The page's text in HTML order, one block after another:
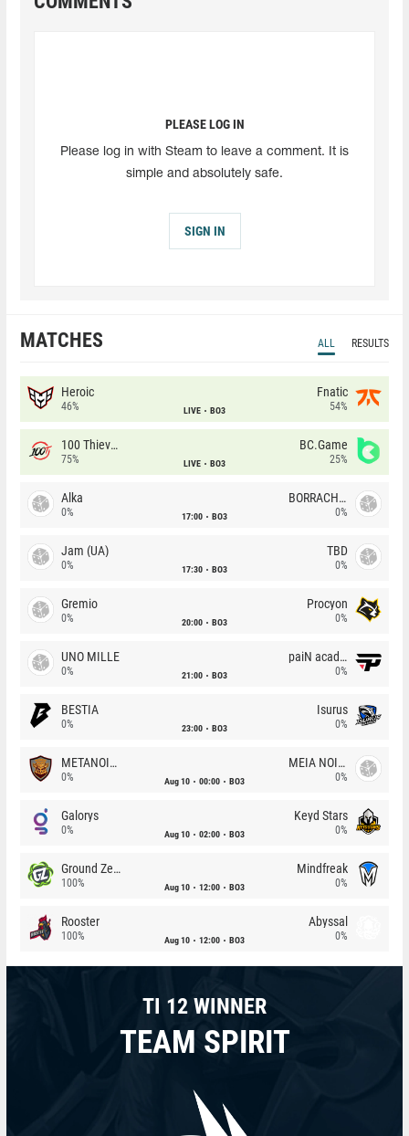
PLEASE LOG IN
Please log in with Steam to leave a comment. It is
simple and absolutely safe.
SIGN IN
MATCHES ALL RESULTS
Heroic
46% LIVE BO3
Fnatic
54%
100 Thieves
75% LIVE BO3
BC.Game
25%
Alka
0% 17:00 BO3
BORRACHEIROS
0%
Jam (UA)
0% 17:30 BO3
TBD
0%
Gremio
0% 20:00 BO3
Procyon
0%
UNO MILLE
0% 21:00 BO3
paiN academy
0%
BESTIA
0% 23:00 BO3
Isurus
0%
METANOIA Wolves
0% Aug 10 00:00 BO3
MEIA NOITE
0%
Galorys
0% Aug 10 02:00 BO3
Keyd Stars
0%
Ground Zero
100% Aug 10 12:00 BO3
Mindfreak
0%
Rooster
100% Aug 10 12:00 BO3
Abyssal
0%
TI 12 WINNER
TEAM SPIRIT